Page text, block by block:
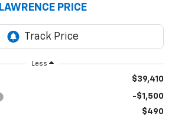
LAWRENCE PRICE
Less
$39,410
-$1,500
$490